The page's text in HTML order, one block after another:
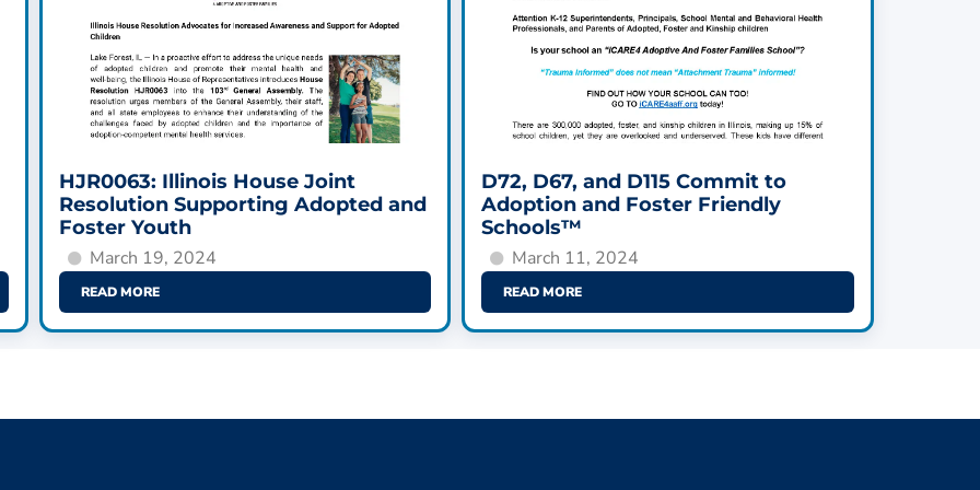
HJR0063: Illinois House Joint
Resolution Supporting Adopted and
Foster Youth
March 19, 2024
READ MORE
D72, D67, and D115 Commit to
Adoption and Foster Friendly
Schools™
March 11, 2024
READ MORE